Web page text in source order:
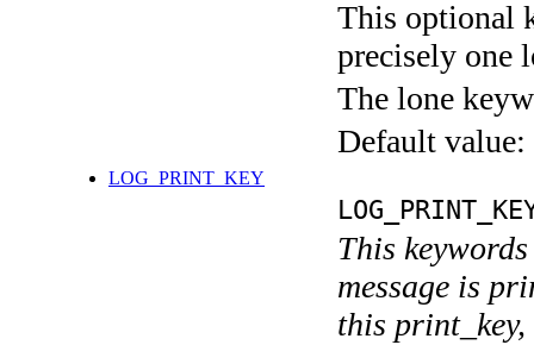
This optional
precisely one
The lone
Default value:
LOG_PRINT_KEY
This
message is
this